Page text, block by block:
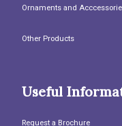
Ornaments and
Other Products
Useful
Request a Brochure